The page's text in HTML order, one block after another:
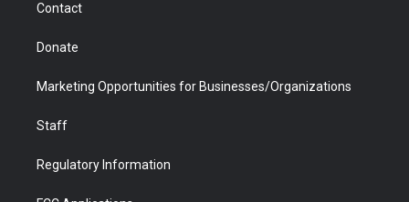
Contact
Donate
Marketing Opportunities for Businesses/Organizations
Staff
Regulatory Information